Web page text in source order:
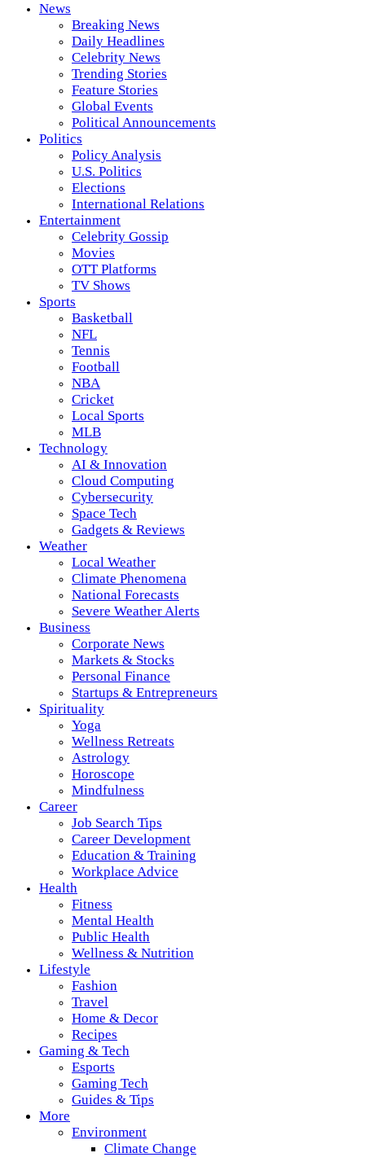
News
Breaking News
Daily Headlines
Celebrity News
Trending Stories
Feature Stories
Global Events
Political Announcements
Politics
Policy Analysis
U.S. Politics
Elections
International Relations
Entertainment
Celebrity Gossip
Movies
OTT Platforms
TV Shows
Sports
Basketball
NFL
Tennis
Football
NBA
Cricket
Local Sports
MLB
Technology
AI & Innovation
Cloud Computing
Cybersecurity
Space Tech
Gadgets & Reviews
Weather
Local Weather
Climate Phenomena
National Forecasts
Severe Weather Alerts
Business
Corporate News
Markets & Stocks
Personal Finance
Startups & Entrepreneurs
Spirituality
Yoga
Wellness Retreats
Astrology
Horoscope
Mindfulness
Career
Job Search Tips
Career Development
Education & Training
Workplace Advice
Health
Fitness
Mental Health
Public Health
Wellness & Nutrition
Lifestyle
Fashion
Travel
Home & Decor
Recipes
Gaming & Tech
Esports
Gaming Tech
Guides & Tips
More
Environment
Climate Change